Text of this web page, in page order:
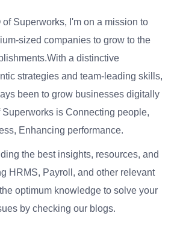
Superworks, I'm on a mission to
sized companies to grow to the
a distinctive
strategies and team-leading skills,
been to grow businesses digitally
is Connecting people,
Enhancing performance.
the best insights, resources, and
HRMS, Payroll, and other relevant
optimum knowledge to solve your
by checking our blogs.